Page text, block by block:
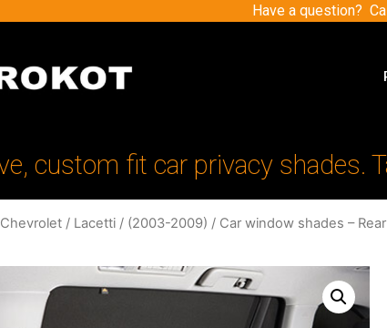
Have a question?
custom fit car privacy shades.
Chevrolet / Lacetti / (2003-2009) / Car window shades –